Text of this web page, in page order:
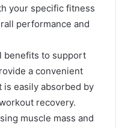
your specific fitness
performance and
benefits to support
a convenient
easily absorbed by
recovery.
muscle mass and